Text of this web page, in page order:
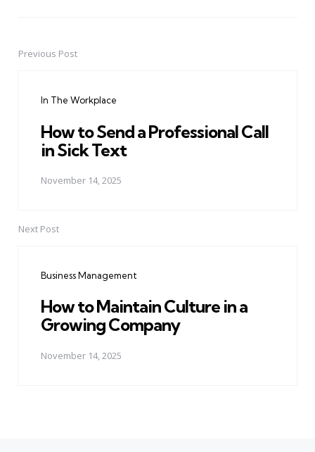
PostPrevious Post
In The Workplace
How to Send a Professional Call
in Sick Text
November 14, 2025
Next Post
Business Management
How to Maintain Culture in a
Growing Company
November 14, 2025